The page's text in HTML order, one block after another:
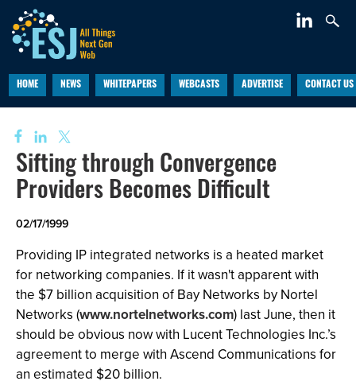
HOME NEWS WHITEPAPERS WEBCASTS ADVERTISE CONTACT US
Sifting through Convergence
Providers Becomes Difficult
02/17/1999
Providing IP integrated networks is a heated market
for networking companies. If it wasn't apparent with
the $7 billion acquisition of Bay Networks by Nortel
Networks (www.nortelnetworks.com) last June, then it
should be obvious now with Lucent Technologies Inc.’s
agreement to merge with Ascend Communications for
an estimated $20 billion.